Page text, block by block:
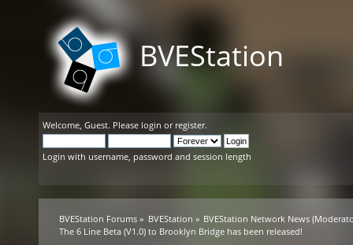
BVEStation
Welcome, Guest. Please login or register.
Login with username, password and session length
BVEStation Forums » BVEStation » BVEStation Network News
The 6 Line Beta (V1.0) to Brooklyn Bridge has been released!